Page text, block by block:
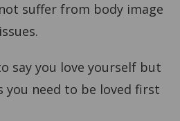
suffer from body image
say you love yourself but
you need to be loved first